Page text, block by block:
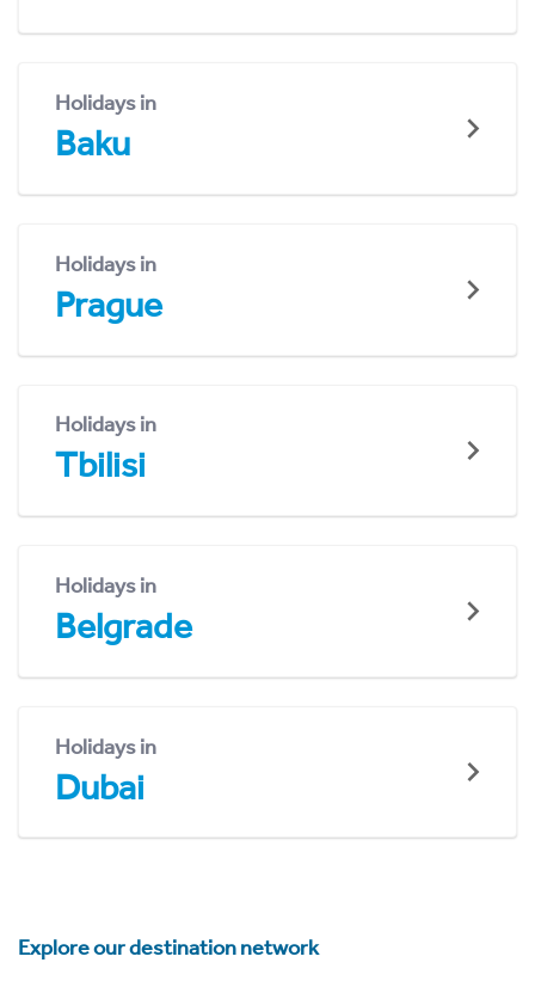
Holidays in
Baku
Holidays in
Prague
Holidays in
Tbilisi
Holidays in
Belgrade
Holidays in
Dubai
Explore our destination network